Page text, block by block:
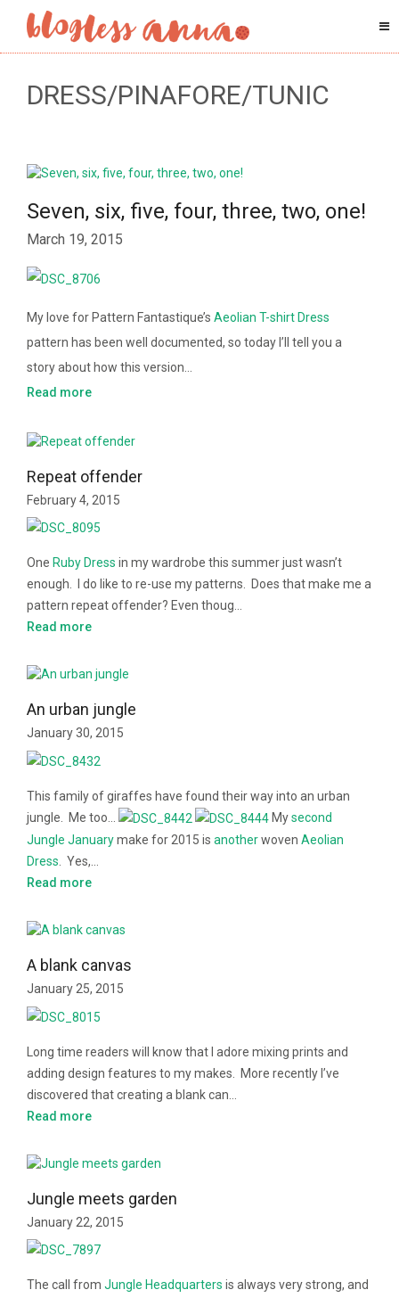
DRESS/PINAFORE/TUNIC
Seven, six, five, four, three, two, one!
March 19, 2015
My love for Pattern Fantastique’s Aeolian T-shirt Dress
pattern has been well documented, so today I’ll tell you a
story about how this version…
Read more
Repeat offender
February 4, 2015
One Ruby Dress in my wardrobe this summer just wasn’t
enough. I do like to re-use my patterns. Does that make me a
pattern repeat offender? Even thoug…
Read more
An urban jungle
January 30, 2015
This family of giraffes have found their way into an urban
jungle. Me too…
Mysecond
Jungle Januarymake for 2015 is anotherwoven Aeolian
Dress . Yes,…
Read more
A blank canvas
January 25, 2015
Long time readers will know that I adore mixing prints and
adding design features to my makes. More recently I’ve
discovered that creating a blank can…
Read more
Jungle meets garden
January 22, 2015
The call from Jungle Headquarters is always very strong, and